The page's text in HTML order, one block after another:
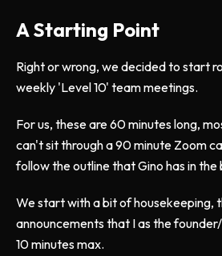
A Starting Point
Right or wrong, we decided to start
weekly 'Level 10' team meetings.
For us, these are 60 minutes long,
can't sit through a 90 minute Zoom
follow the outline that Gino has in the
We start with a bit of housekeeping,
announcements that I as the
10 minutes max.